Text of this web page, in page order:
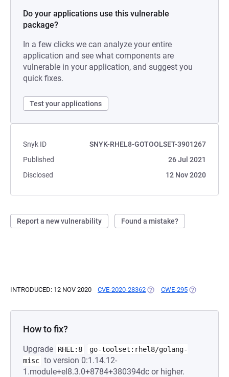
Do your applications use this vulnerable
package?
In a few clicks we can analyze your entire
application and see what components are
vulnerable in your application, and suggest you
quick fixes.
Test your applications
Snyk ID
SNYK-RHEL8-GOTOOLSET-3901267
Published
26 Jul 2021
Disclosed
12 Nov 2020
Report a new vulnerability Found a mistake?
INTRODUCED: 12 NOV 2020 CVE-2020-28362 (OPENS IN A NEW TAB)
CWE-295 (OPENS IN A
How to fix?
Upgrade RHEL:8
go-toolset:rhel8/golang-
misc to version 0:1.14.12-
1.module+el8.3.0+8784+380394dc or higher.